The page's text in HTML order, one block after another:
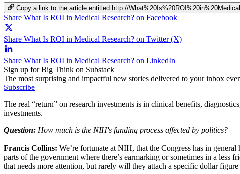
Copy a link to the article entitled http://
Share What Is ROI in Medical Research? on Facebook
Share What Is ROI in Medical Research? on Twitter (X)
Share What Is ROI in Medical Research? on LinkedIn
Sign up for Big Think on Substack
The most surprising and impactful new stories delivered to your inbox
Subscribe
The real “return” on research investments is in clinical benefits,
investments.
Question: How much is the NIH's funding process affected by politics?
Francis Collins: We’re fortunate at NIH, that the Congress has in
parts of the government where there’s earmarking or sometimes in a
that needs more attention, but rarely will they attach a specific dollar